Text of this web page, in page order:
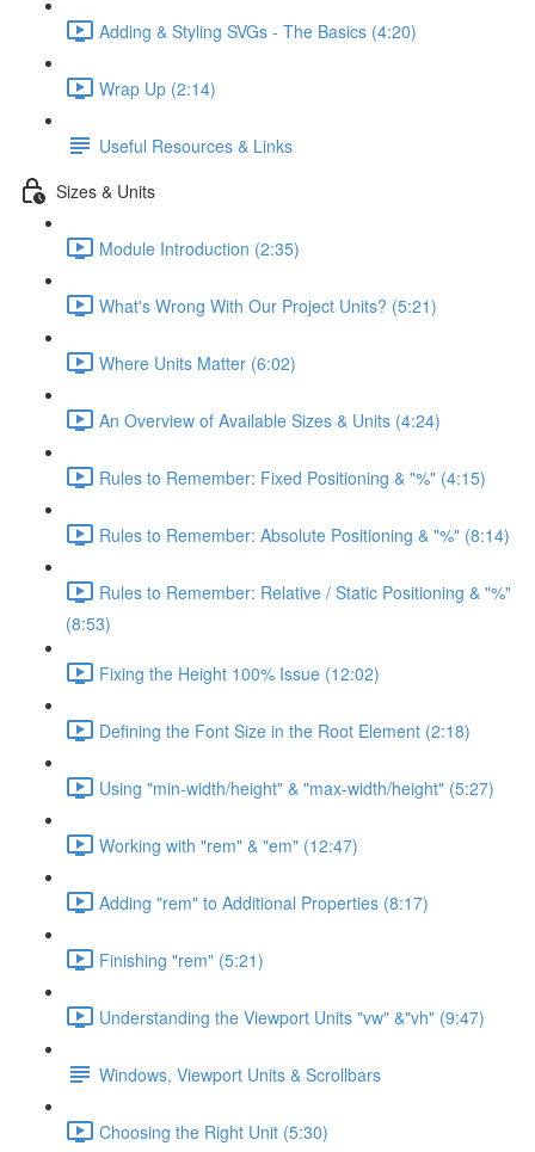
Adding & Styling SVGs - The Basics (4:20)
Wrap Up (2:14)
Useful Resources & Links
Sizes & Units
Module Introduction (2:35)
What's Wrong With Our Project Units? (5:21)
Where Units Matter (6:02)
An Overview of Available Sizes & Units (4:24)
Rules to Remember: Fixed Positioning & "%" (4:15)
Rules to Remember: Absolute Positioning & "%" (8:14)
Rules to Remember: Relative / Static Positioning & "%"
(8:53)
Fixing the Height 100% Issue (12:02)
Defining the Font Size in the Root Element (2:18)
Using "min-width/height" & "max-width/height" (5:27)
Working with "rem" & "em" (12:47)
Adding "rem" to Additional Properties (8:17)
Finishing "rem" (5:21)
Understanding the Viewport Units "vw" &"vh" (9:47)
Windows, Viewport Units & Scrollbars
Choosing the Right Unit (5:30)